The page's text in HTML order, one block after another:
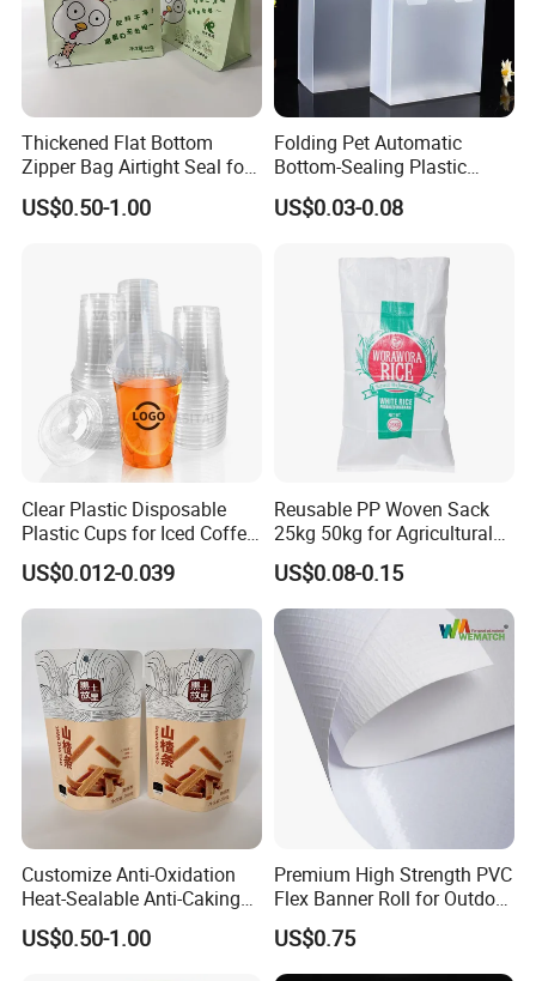
Thickened Flat Bottom
Zipper Bag Airtight Seal for
Dry Goods Storage
US$0.50-1.00
Folding Pet Automatic
Bottom-Sealing Plastic
Boxes for Retail
US$0.03-0.08
Clear Plastic Disposable
Plastic Cups for Iced Coffee
Bubble Boba Milk Tea
Smoothie with Flat Lids or
Dome Lids Custom Logo
US$0.012-0.039
Reusable PP Woven Sack
25kg 50kg for Agricultural
Fertilizer and Grain Storage
US$0.08-0.15
Customize Anti-Oxidation
Heat-Sealable Anti-Caking
Stand-up Food Packaging
Bag for Dried Fruit
US$0.50-1.00
Premium High Strength PVC
Flex Banner Roll for Outdoor
Advertising
US$0.75